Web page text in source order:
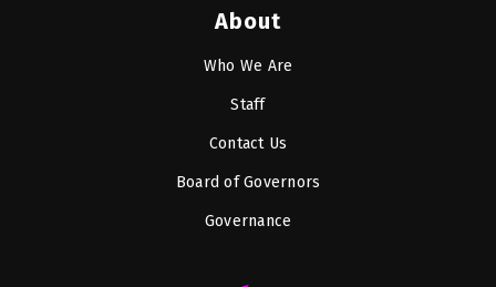
About
Who We Are
Staff
Contact Us
Board of Governors
Governance